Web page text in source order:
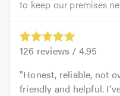
to keep our premises
126 reviews / 4.95
Honest, reliable, not
friendly and helpful.